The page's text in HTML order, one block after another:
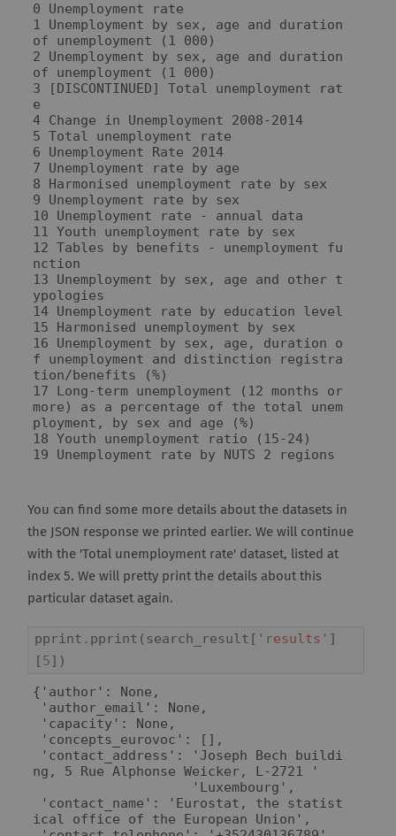
0 Unemployment rate
1 Unemployment by sex, age and duration
of unemployment (1 000)
2 Unemployment by sex, age and duration
of unemployment (1 000)
3 [DISCONTINUED] Total unemployment rat
e
4 Change in Unemployment 2008-2014
5 Total unemployment rate
6 Unemployment Rate 2014
7 Unemployment rate by age
8 Harmonised unemployment rate by sex
9 Unemployment rate by sex
10 Unemployment rate - annual data
11 Youth unemployment rate by sex
12 Tables by benefits - unemployment fu
nction
13 Unemployment by sex, age and other t
ypologies
14 Unemployment rate by education level
15 Harmonised unemployment by sex
16 Unemployment by sex, age, duration o
f unemployment and distinction registra
tion/benefits (%)
17 Long-term unemployment (12 months or
more) as a percentage of the total unem
ployment, by sex and age (%)
18 Youth unemployment ratio (15-24)
You can find some more details about the datasets in
the JSON response we printed earlier. We will continue
with the 'Total unemployment rate' dataset, listed at
index 5. We will pretty print the details about this
particular dataset again.
pprint . pprint ( search_result [ 'results' ]
[5])
{'author': None,
ng, 5 Rue Alphonse Weicker, L-2721 '
ical office of the European Union',